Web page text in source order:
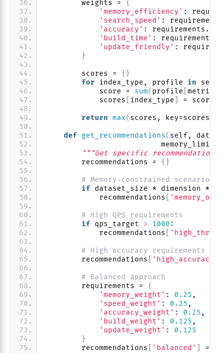
        weights =
{
'memory_efficiency' :
'search_speed' :
'accuracy' : requirements.
'build_time' : requirements.
'update_friendly' :
}
        scores =
{}
for index_type, profile in
            score =
sum( profile metric
            scores
index_type = score
return max( scores,
def get_recommendations( self,
"""Get specific
        recommendations =
{}
# Memory-constrained scenarios
if dataset_size * dimension *
            recommendations
# High QPS requirements
if qps_target > 1000 :
            recommendations
# High accuracy requirements
        recommendations
'high_accuracy'
# Balanced approach
        requirements =
{
'memory_weight' : 0.25 ,
'speed_weight' : 0.25 ,
'accuracy_weight' : 0.25 ,
'build_weight' : 0.125 ,
'update_weight' : 0.125
}
        recommendations
'balanced' =